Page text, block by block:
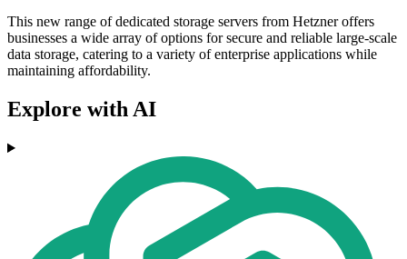
This new range of dedicated storage servers from Hetzner offers
businesses a wide array of options for secure and reliable large-scale
data storage, catering to a variety of enterprise applications while
maintaining affordability.
Explore with AI